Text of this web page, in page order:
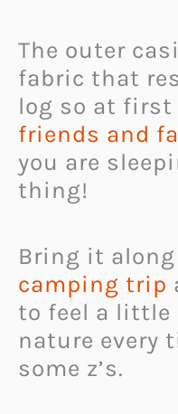
The outer
fabric that
log so at first
friends and
you are
thing!
Bring it
camping trip
to feel a little
nature every
some z’s.